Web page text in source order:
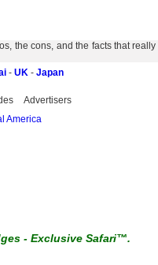
the cons, and the facts that really
- UK - Japan
Advertisers
America
-Exclusive Safari™.